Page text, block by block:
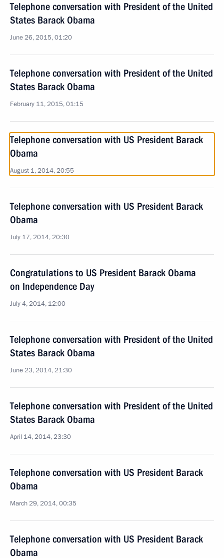
Telephone conversation with President of the United
States Barack Obama
June 26, 2015, 01:20
Telephone conversation with President of the United
States Barack Obama
February 11, 2015, 01:15
Telephone conversation with US President Barack
Obama
August 1, 2014, 20:55
Telephone conversation with US President Barack
Obama
July 17, 2014, 20:30
Congratulations to US President Barack Obama
on Independence Day
July 4, 2014, 12:00
Telephone conversation with President of the United
States Barack Obama
June 23, 2014, 21:30
Telephone conversation with President of the United
States Barack Obama
April 14, 2014, 23:30
Telephone conversation with US President Barack
Obama
March 29, 2014, 00:35
Telephone conversation with US President Barack
Obama